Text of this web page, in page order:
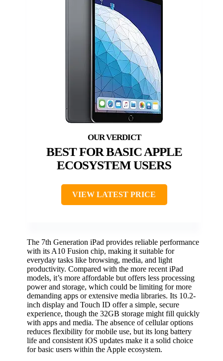
BEST FOR BASIC APPLE
ECOSYSTEM USERS
VIEW LATEST PRICE
The 7th Generation iPad provides reliable performance
with its A10 Fusion chip, making it suitable for
everyday tasks like browsing, media, and light
productivity. Compared with the more recent iPad
models, it’s more affordable but offers less processing
power and storage, which could be limiting for more
demanding apps or extensive media libraries. Its 10.2-
inch display and Touch ID offer a simple, secure
experience, though the 32GB storage might fill quickly
with apps and media. The absence of cellular options
reduces flexibility for mobile use, but its long battery
life and consistent iOS updates make it a solid choice
for basic users within the Apple ecosystem.